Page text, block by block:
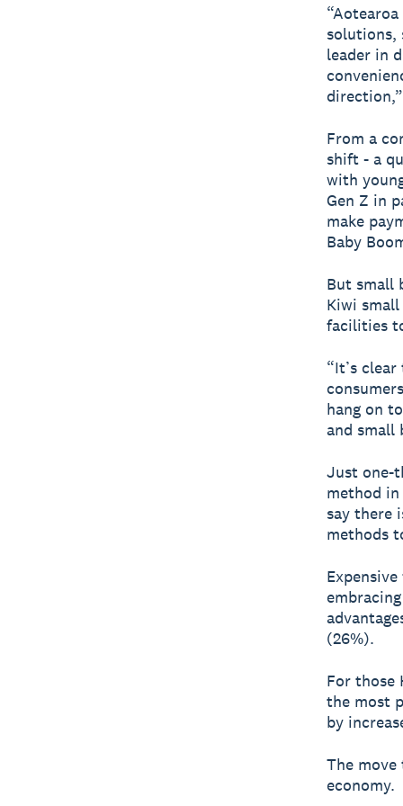
solutions,
leader in
From a
shift - a
with
Gen Z in
make
Baby
But small
Kiwi
facilities
“It’s
hang on
and small
Just one-
method
say there
methods
(26%).
For those
the most
by
The
economy.